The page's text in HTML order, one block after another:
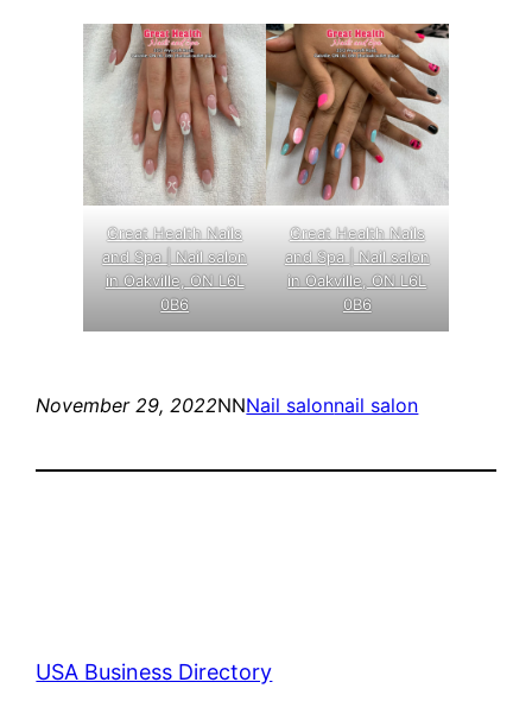
Great Health Nails
and Spa | Nail salon
in Oakville, ON L6L
0B6
Great Health Nails
and Spa | Nail salon
in Oakville, ON L6L
0B6
November 29, 2022NNNail salonnail salon
USA Business Directory